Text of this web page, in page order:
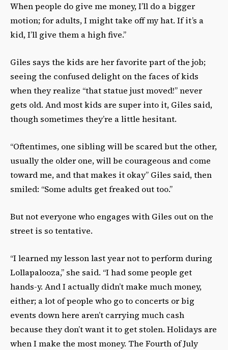
When people do give me money, I’ll do a bigger
motion; for adults, I might take off my hat. If it’s a
kid, I’ll give them a high five.”
Giles says the kids are her favorite part of the job;
seeing the confused delight on the faces of kids
when they realize “that statue just moved!” never
gets old. And most kids are super into it, Giles said,
though sometimes they’re a little hesitant.
“Oftentimes, one sibling will be scared but the other,
usually the older one, will be courageous and come
toward me, and that makes it okay” Giles said, then
smiled: “Some adults get freaked out too.”
But not everyone who engages with Giles out on the
street is so tentative.
“I learned my lesson last year not to perform during
Lollapalooza,” she said. “I had some people get
hands-y. And I actually didn’t make much money,
either; a lot of people who go to concerts or big
events down here aren’t carrying much cash
because they don’t want it to get stolen. Holidays are
when I make the most money. The Fourth of July